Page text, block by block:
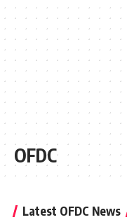
OFDC
Latest OFDC News